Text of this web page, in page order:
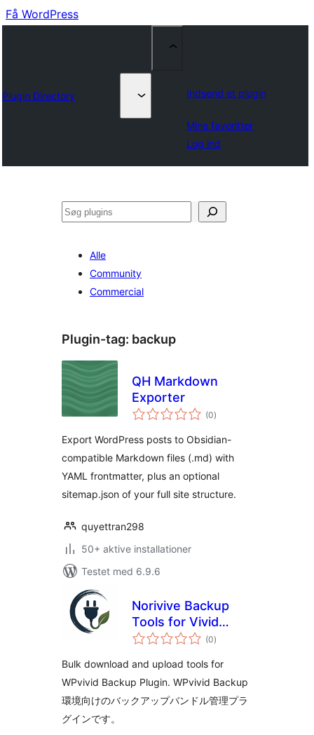
Få WordPress
Plugin Directory Indsend et plugin
Mine favoritter
Log ind
Søg
Alle
Community
Commercial
Plugin-tag: backup
QH Markdown
Exporter
(0totale
bedømmelser
)
Export WordPress posts to Obsidian-
compatible Markdown files (.md) with
YAML frontmatter, plus an optional
sitemap.json of your full site structure.
quyettran298
50+ aktive installationer
Testet med 6.9.6
Norivive Backup
Tools for Vivid
Backup
(0totale
bedømmelser
)
Bulk download and upload tools for
WPvivid Backup Plugin. WPvivid Backup
環境向けのバックアップバンドル管理プラ
グインです。